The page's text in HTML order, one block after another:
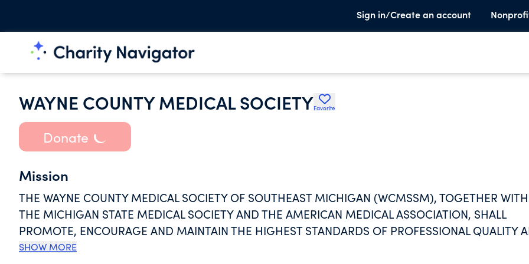
Sign in/Create an account
WAYNE COUNTY MEDICAL SOCIETYFavorite
Donate
Mission
THE WAYNE COUNTY MEDICAL SOCIETY OF SOUTHEAST MICHIGAN (WCMSSM), TOGETHER WITH
THE MICHIGAN STATE MEDICAL SOCIETY AND THE AMERICAN MEDICAL ASSOCIATION, SHALL
PROMOTE, ENCOURAGE AND MAINTAIN THE HIGHEST STANDARDS OF PROFESSIONAL QUALITY
ETHICS. THE WCMSSM SHALL FOSTER PROGRAMS TO IMPROVE THE PUBLIC HEALTH. THE
SHOW MORE